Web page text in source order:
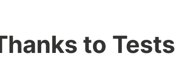
to Tests